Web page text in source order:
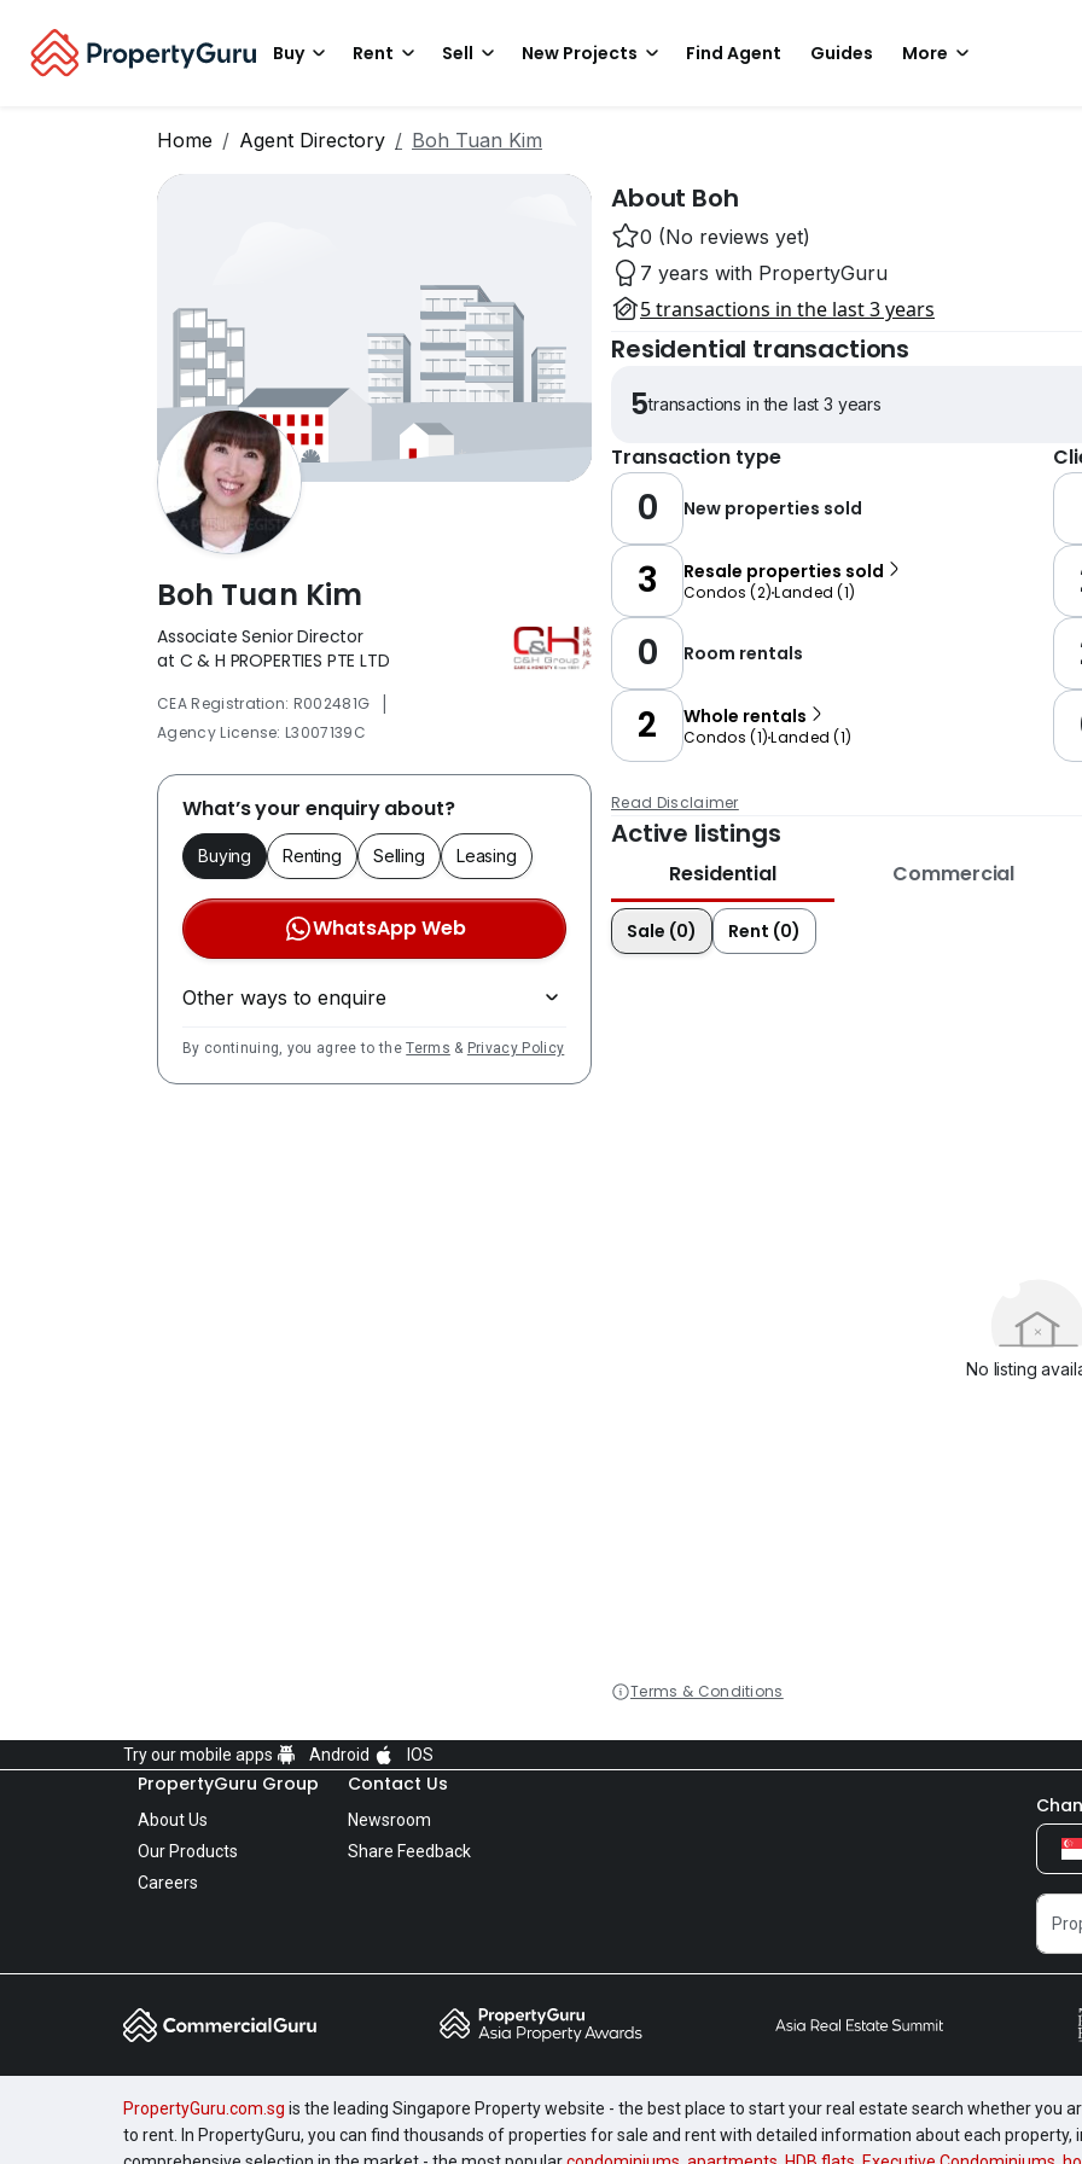
Buy Rent Sell New Projects Find Agent Guides More
Home Agent Directory Boh Tuan Kim
Boh Tuan Kim
Associate Senior Director
at C & H PROPERTIES PTE LTD
CEA Registration: R002481G |
Agency License: L3007139C
What’s your enquiry about?
Buying Renting Selling Leasing
WhatsApp Web
Other ways to enquire
By continuing, you agree to theTerms & Privacy Policy
About Boh
0 (No reviews yet)
7 years with PropertyGuru
5 transactions in the last 3 years
Residential transactions
5transactions in the last 3 years
Transaction type
0 New properties sold
3 Resale properties sold
Condos (2)Landed (1)
0 Room rentals
2 Whole rentals
Condos (1)Landed (1)
Read Disclaimer
Active listings
Residential Commercial
Sale (0) Rent (0)
No listing
Terms & Conditions
Try our mobile apps Android IOS
PropertyGuru Group
About Us
Our Products
Careers
Contact Us
Newsroom
Share Feedback
PropertyGuru.com.sg is the leading Singapore Property website - the best place to start your real estate search whether you
to rent. In PropertyGuru, you can find thousands of properties for sale and rent with detailed information about each property,